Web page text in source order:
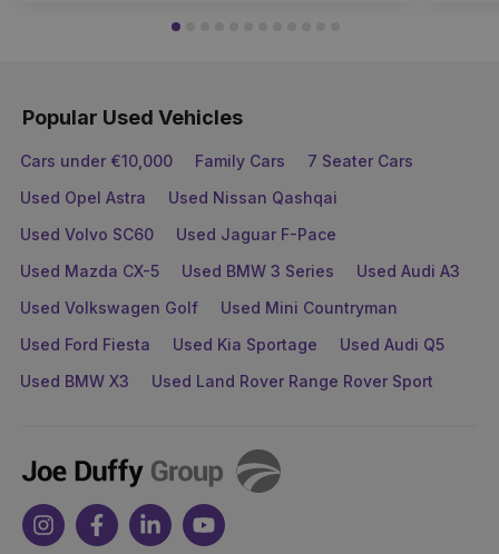
Popular Used Vehicles
Cars under €10,000 Family Cars
7 Seater Cars
Used Opel Astra
Used Nissan Qashqai
Used Volvo SC60
Used Jaguar F-Pace
Used Mazda CX-5
Used BMW 3 Series
Used Audi A3
Used Volkswagen Golf
Used Mini Countryman
Used Ford Fiesta
Used Kia Sportage
Used Audi Q5
Used BMW X3
Used Land Rover Range Rover Sport
Joe
Duffy
InstagramFacebookLinkedinYoutube